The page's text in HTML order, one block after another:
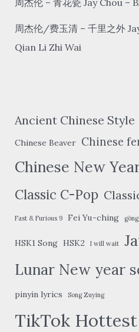
周杰伦/费玉清 – 千里之外
Qian Li Zhi Wai
Ancient Chinese Style
Chinese Beaver Chinese
Chinese New
Classic C-Pop
Fast & Furious 9 Fei Yu-ching
HSK1 Song HSK2 I will wait
Lunar New year
pinyin lyrics Song Zuying
TikTok